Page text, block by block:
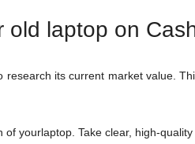
old laptop on
its current market value.
yourlaptop. Take clear, high-